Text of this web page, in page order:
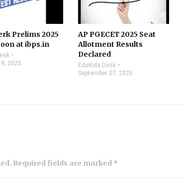
Prelims 2025
at ibps.in
2025
AP PGECET 2025 Seat
Allotment Results
Declared
EduKida Desk
September 27, 2025
Required fields are marked *